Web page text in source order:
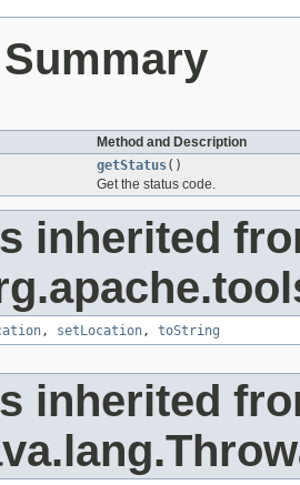
Method and Description
getStatus()
Get the status code.
inherited
, setLocation, toString
inherited